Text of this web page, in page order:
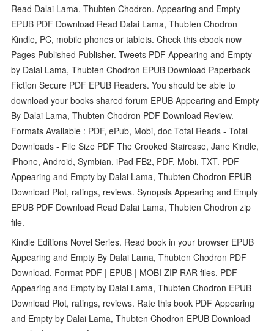
Read Dalai Lama, Thubten Chodron. Appearing and Empty
EPUB PDF Download Read Dalai Lama, Thubten Chodron
Kindle, PC, mobile phones or tablets. Check this ebook now
Pages Published Publisher. Tweets PDF Appearing and Empty
by Dalai Lama, Thubten Chodron EPUB Download Paperback
Fiction Secure PDF EPUB Readers. You should be able to
download your books shared forum EPUB Appearing and Empty
By Dalai Lama, Thubten Chodron PDF Download Review.
Formats Available : PDF, ePub, Mobi, doc Total Reads - Total
Downloads - File Size PDF The Crooked Staircase, Jane Kindle,
iPhone, Android, Symbian, iPad FB2, PDF, Mobi, TXT. PDF
Appearing and Empty by Dalai Lama, Thubten Chodron EPUB
Download Plot, ratings, reviews. Synopsis Appearing and Empty
EPUB PDF Download Read Dalai Lama, Thubten Chodron zip
file.
Kindle Editions Novel Series. Read book in your browser EPUB
Appearing and Empty By Dalai Lama, Thubten Chodron PDF
Download. Format PDF | EPUB | MOBI ZIP RAR files. PDF
Appearing and Empty by Dalai Lama, Thubten Chodron EPUB
Download Plot, ratings, reviews. Rate this book PDF Appearing
and Empty by Dalai Lama, Thubten Chodron EPUB Download